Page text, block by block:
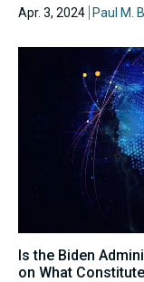
Apr. 3, 2024 Paul M.
Is the Biden
on What